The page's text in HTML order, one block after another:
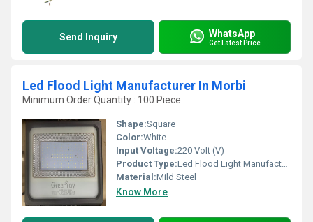
Send Inquiry WhatsApp
Get Latest Price
Led Flood Light Manufacturer In Morbi
Minimum Order Quantity : 100 Piece
Shape:Square
Color:White
Input Voltage:220 Volt (V)
Product Type:Led Flood Light Manufacturer In Morbi
Material:Mild Steel
Know More